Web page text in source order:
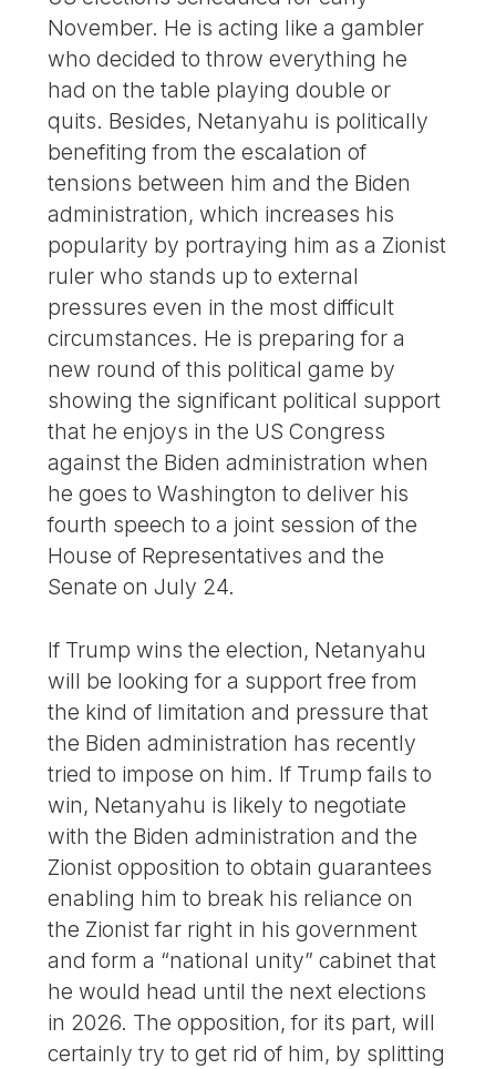
November. He is acting like a gambler
who decided to throw everything he
had on the table playing double or
quits. Besides, Netanyahu is politically
benefiting from the escalation of
tensions between him and the Biden
administration, which increases his
popularity by portraying him as a Zionist
ruler who stands up to external
pressures even in the most difficult
circumstances. He is preparing for a
new round of this political game by
showing the significant political support
that he enjoys in the US Congress
against the Biden administration when
he goes to Washington to deliver his
fourth speech to a joint session of the
House of Representatives and the
Senate on July 24.
If Trump wins the election, Netanyahu
will be looking for a support free from
the kind of limitation and pressure that
the Biden administration has recently
tried to impose on him. If Trump fails to
win, Netanyahu is likely to negotiate
with the Biden administration and the
Zionist opposition to obtain guarantees
enabling him to break his reliance on
the Zionist far right in his government
and form a “national unity” cabinet that
he would head until the next elections
in 2026. The opposition, for its part, will
certainly try to get rid of him, by splitting